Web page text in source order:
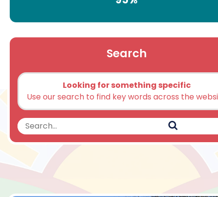
Search
Looking for something specific
Use our search to find key words across the
Search